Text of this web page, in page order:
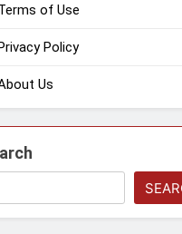
of Use
Policy
Us